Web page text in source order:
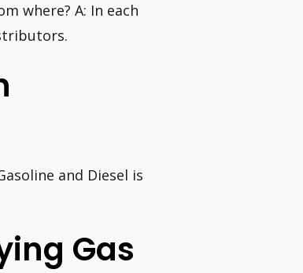
where? A: In each
and Diesel is
Gas